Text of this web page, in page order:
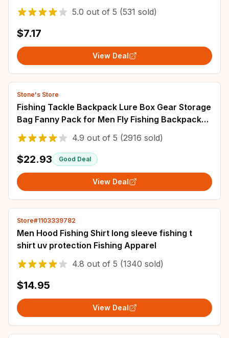
Gravity Sensing Winter Summer Fishing
5.0 out of 5 (531 sold)
$7.17
View Deal
Stone's Store
Fishing Tackle Backpack Lure Box Gear Storage
Bag Fanny Pack for Men Fly Fishing Backpack
with Rod Holder Sling Shoulder Bag
4.9 out of 5 (2916 sold)
$22.93 Good Deal
View Deal
Store#1103339782
Men Hood Fishing Shirt long sleeve fishing t
shirt uv protection Fishing Apparel
4.8 out of 5 (1340 sold)
$14.95
View Deal